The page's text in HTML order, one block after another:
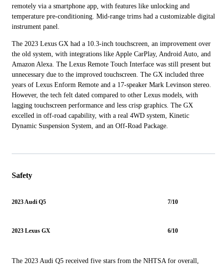
remotely via a smartphone app, with features like unlocking and
temperature pre-conditioning. Mid-range trims had a customizable digital
instrument panel.
The 2023 Lexus GX had a 10.3-inch touchscreen, an improvement over
the old system, with integrations like Apple CarPlay, Android Auto, and
Amazon Alexa. The Lexus Remote Touch Interface was still present but
unnecessary due to the improved touchscreen. The GX included three
years of Lexus Enform Remote and a 17-speaker Mark Levinson stereo.
However, the tech felt dated compared to other Lexus models, with
lagging touchscreen performance and less crisp graphics. The GX
excelled in off-road capability, with a real 4WD system, Kinetic
Dynamic Suspension System, and an Off-Road Package.
Safety
2023 Audi Q5 7/10
2023 Lexus GX 6/10
The 2023 Audi Q5 received five stars from the NHTSA for overall,